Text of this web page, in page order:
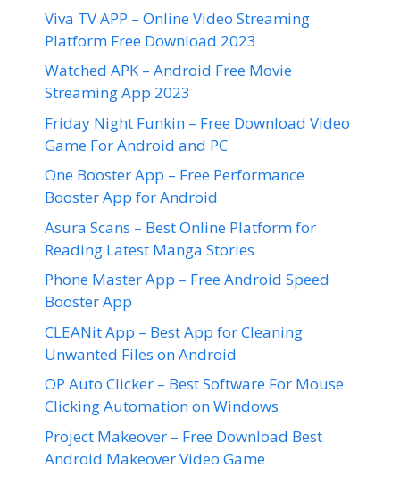
Viva TV APP – Online Video Streaming
Platform Free Download 2023
Watched APK – Android Free Movie
Streaming App 2023
Friday Night Funkin – Free Download Video
Game For Android and PC
One Booster App – Free Performance
Booster App for Android
Asura Scans – Best Online Platform for
Reading Latest Manga Stories
Phone Master App – Free Android Speed
Booster App
CLEANit App – Best App for Cleaning
Unwanted Files on Android
OP Auto Clicker – Best Software For Mouse
Clicking Automation on Windows
Project Makeover – Free Download Best
Android Makeover Video Game